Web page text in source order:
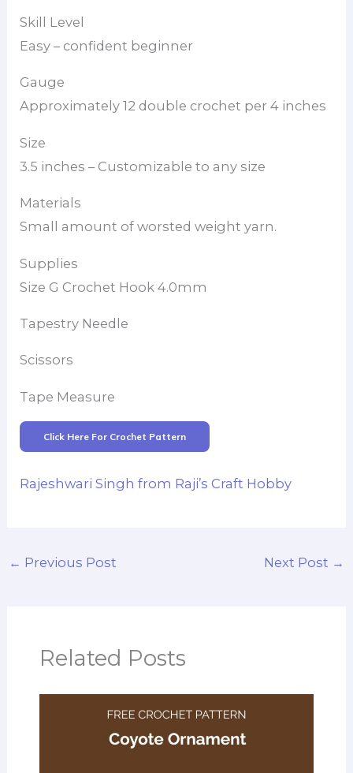
Skill Level
Easy – confident beginner
Gauge
Approximately 12 double crochet per 4 inches
Size
3.5 inches – Customizable to any size
Materials
Small amount of worsted weight yarn.
Supplies
Size G Crochet Hook 4.0mm
Tapestry Needle
Scissors
Tape Measure
Click Here For Crochet Pattern
Rajeshwari Singh from Raji’s Craft Hobby
← Previous Post Next Post →
Related Posts